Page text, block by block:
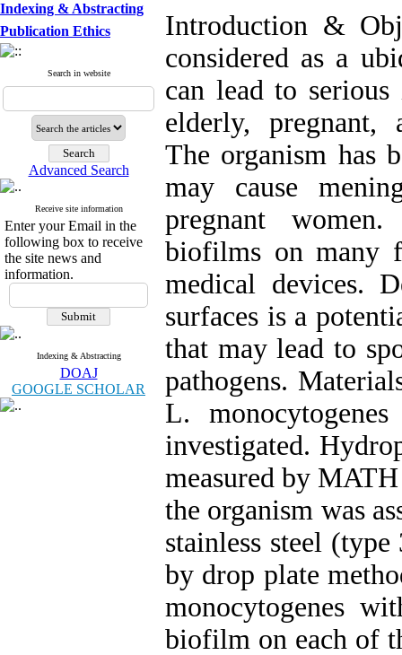
Indexing & Abstracting
Publication Ethics
Search in website
Advanced Search
Receive site information
Enter your Email in the
following box to receive
the site news and
information.
Indexing & Abstracting
DOAJ
GOOGLE SCHOLAR
Introduction &
considered as a
can lead to
elderly, pregnant,
The organism has
may cause
pregnant
biofilms on many
medical devices.
surfaces is a
that may lead to
pathogens.
L.
investigated.
measured by
the organism was
stainless steel
by drop plate
monocytogenes
biofilm on each of